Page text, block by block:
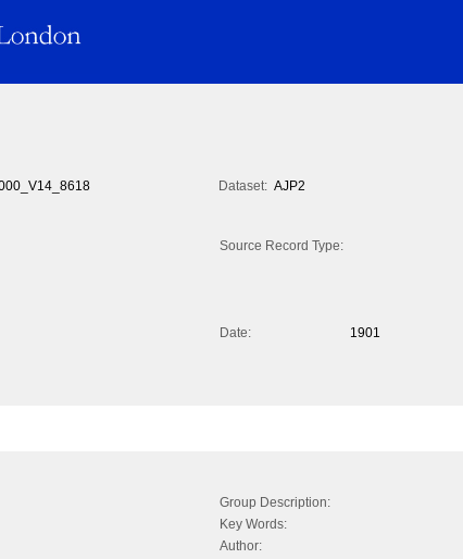
Dataset: AJP2
Source Record Type:
Date:
1901
Group Description:
Key Words:
Author: